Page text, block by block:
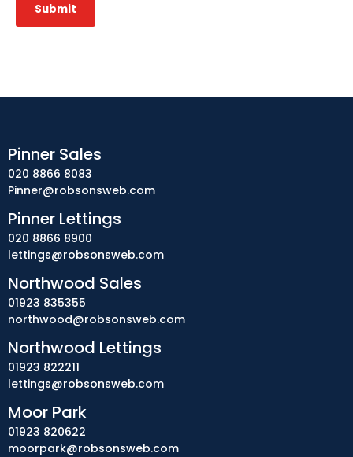
Submit
Pinner Sales
020 8866 8083
Pinner@robsonsweb.com
Pinner Lettings
020 8866 8900
lettings@robsonsweb.com
Northwood Sales
01923 835355
northwood@robsonsweb.com
Northwood Lettings
01923 822211
lettings@robsonsweb.com
Moor Park
01923 820622
moorpark@robsonsweb.com